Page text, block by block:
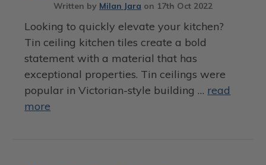
Written by Milan Jara on 17th Oct 2022
Looking to quickly elevate your kitchen?
Tin ceiling kitchen tiles create a bold
statement with a material that has
exceptional properties. Tin ceilings were
popular in Victorian-style building … read
more